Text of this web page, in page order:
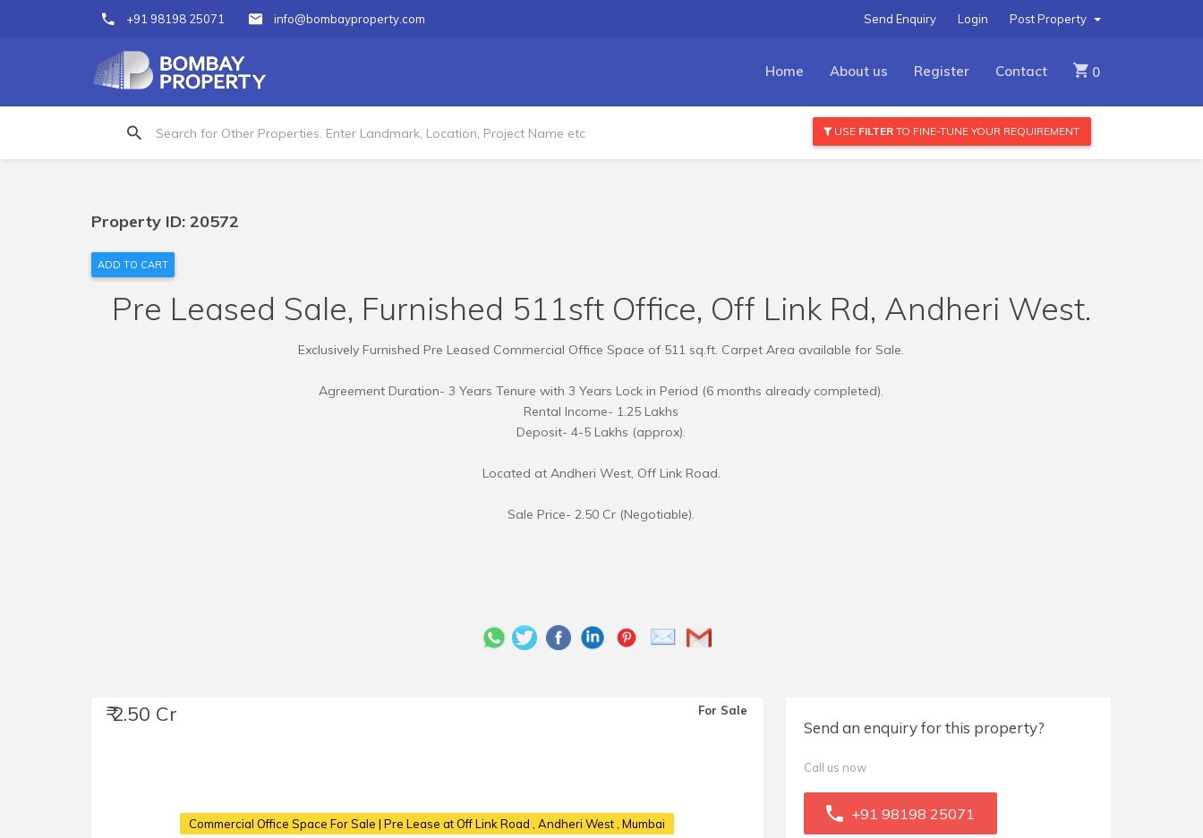
+91 98198 25071 info@bombayproperty.com Post Property
Login
Send Enquiry
Home About us Register Contact 0
USE FILTERTO FINE-TUNE YOUR REQUIREMENT
Property ID: 20572
ADD TO CART
Pre Leased Sale, Furnished 511sft Office, Off Link Rd, Andheri West.
Exclusively Furnished Pre Leased Commercial Office Space of 511 sq.ft. Carpet Area available for Sale.
Agreement Duration- 3 Years Tenure with 3 Years Lock in Period (6 months already completed).
Rental Income- 1.25 Lakhs
Deposit- 4-5 Lakhs (approx).
Located at Andheri West, Off Link Road.
Sale Price- 2.50 Cr (Negotiable).
₹ 2.50 Cr For Sale
Commercial Office Space For Sale | Pre Lease at Off Link Road , Andheri West , Mumbai
Send an enquiry for this property?
Call us now
+91 98198 25071